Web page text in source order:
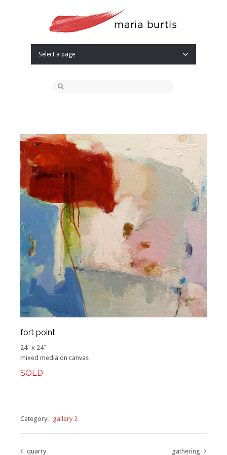
Select a page
fort point
24″ x 24″
mixed media on canvas
SOLD
Category: gallery 2
quarry gathering